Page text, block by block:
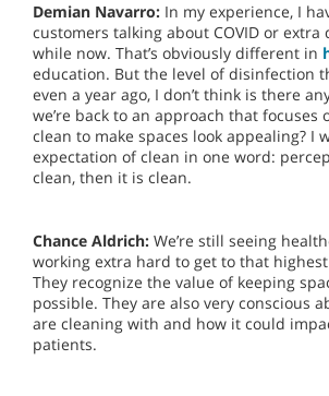
Demian Navarro: In my experience, I
customers talking about COVID or
while now. That’s obviously different in
education. But the level of disinfection
even a year ago, I don’t think is there
we’re back to an approach that focuses
clean to make spaces look appealing? I
expectation of clean in one word:
clean, then it is clean.
Chance Aldrich: We’re still seeing
working extra hard to get to that
They recognize the value of keeping
possible. They are also very conscious
are cleaning with and how it could
patients.